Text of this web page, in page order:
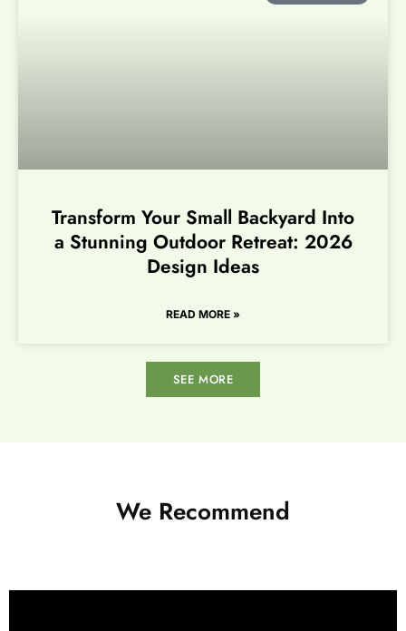
Transform Your Small Backyard Into
a Stunning Outdoor Retreat: 2026
Design Ideas
READ MORE »
SEE MORE
We Recommend